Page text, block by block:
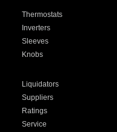
Thermostats
Inverters
Sleeves
Knobs
Liquidators
Suppliers
Ratings
Service